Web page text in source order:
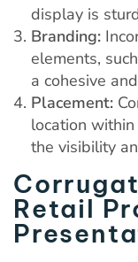
display is
Branding:
elements,
a cohesive
Placement:
location
the visibility
Retail